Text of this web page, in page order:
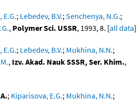
E.G.; Lebedev, B.V.;Senchenya, N.G.;
, Polymer Sci. USSR, 1993, 8. [all data]
E.G.; Lebedev, B.V.; Mukhina, N.N.;
, Izv. Akad. Nauk SSSR, Ser. Khim.,
; Kiparisova, E.G.; Mukhina, N.N.;